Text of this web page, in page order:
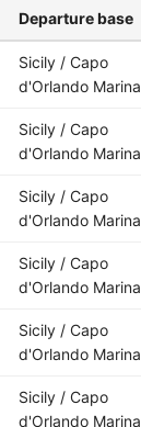
Departure base
Sicily / Capo
d'Orlando Marina
Sicily / Capo
d'Orlando Marina
Sicily / Capo
d'Orlando Marina
Sicily / Capo
d'Orlando Marina
Sicily / Capo
d'Orlando Marina
Sicily / Capo
d'Orlando Marina